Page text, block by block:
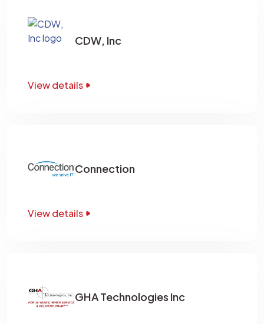
CDW, Inc
View details
Connection
View details
GHA Technologies Inc